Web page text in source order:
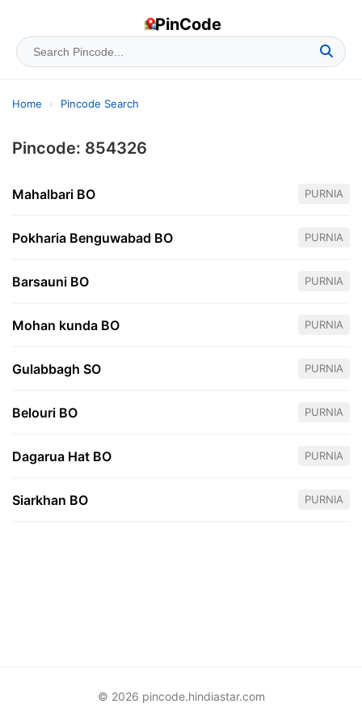
PinCode
Home › Pincode Search
Pincode: 854326
Mahalbari BO PURNIA
Pokharia Benguwabad BO PURNIA
Barsauni BO PURNIA
Mohan kunda BO PURNIA
Gulabbagh SO PURNIA
Belouri BO PURNIA
Dagarua Hat BO PURNIA
Siarkhan BO PURNIA
© 2026 pincode.hindiastar.com